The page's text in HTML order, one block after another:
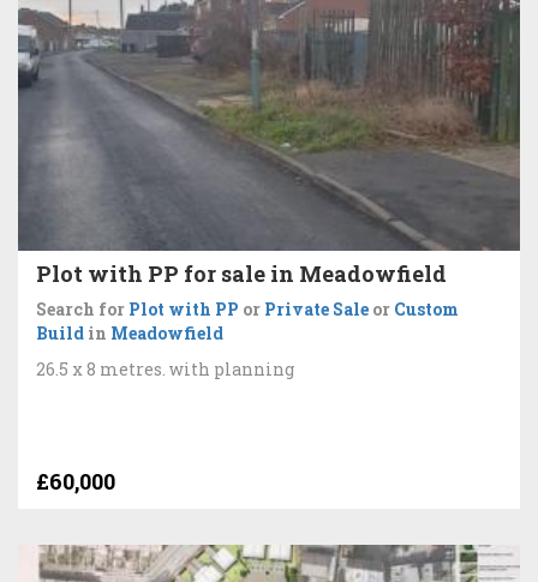
Plot with PP for sale in Meadowfield
Search for Plot with PP or Private Sale or Custom
Build in Meadowfield
26.5 x 8 metres. with planning
£60,000